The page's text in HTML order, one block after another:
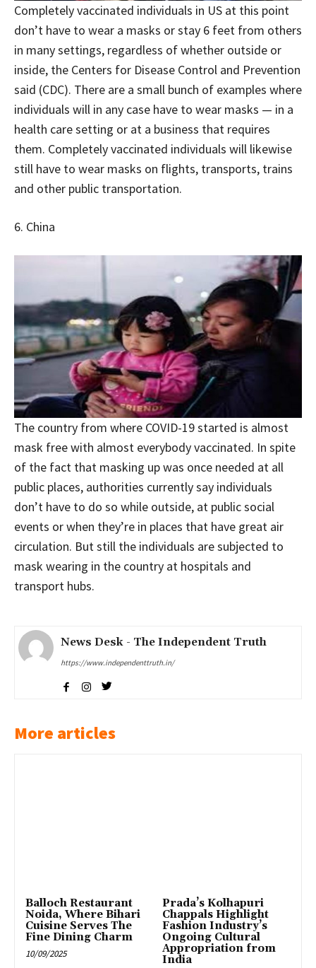
Completely vaccinated individuals in US at this point
don’t have to wear a masks or stay 6 feet from others
in many settings, regardless of whether outside or
inside, the Centers for Disease Control and Prevention
said (CDC). There are a small bunch of examples where
individuals will in any case have to wear masks — in a
health care setting or at a business that requires
them. Completely vaccinated individuals will likewise
still have to wear masks on flights, transports, trains
and other public transportation.
6. China
The country from where COVID-19 started is almost
mask free with almost everybody vaccinated. In spite
of the fact that masking up was once needed at all
public places, authorities currently say individuals
don’t have to do so while outside, at public social
events or when they’re in places that have great air
circulation. But still the individuals are subjected to
mask wearing in the country at hospitals and
transport hubs.
News Desk - The Independent Truth
https://www.independenttruth.in/
More articles
Balloch Restaurant
Noida, Where Bihari
Cuisine Serves The
Fine Dining Charm
10/09/2025
Prada’s Kolhapuri
Chappals Highlight
Fashion Industry’s
Ongoing Cultural
Appropriation from
India